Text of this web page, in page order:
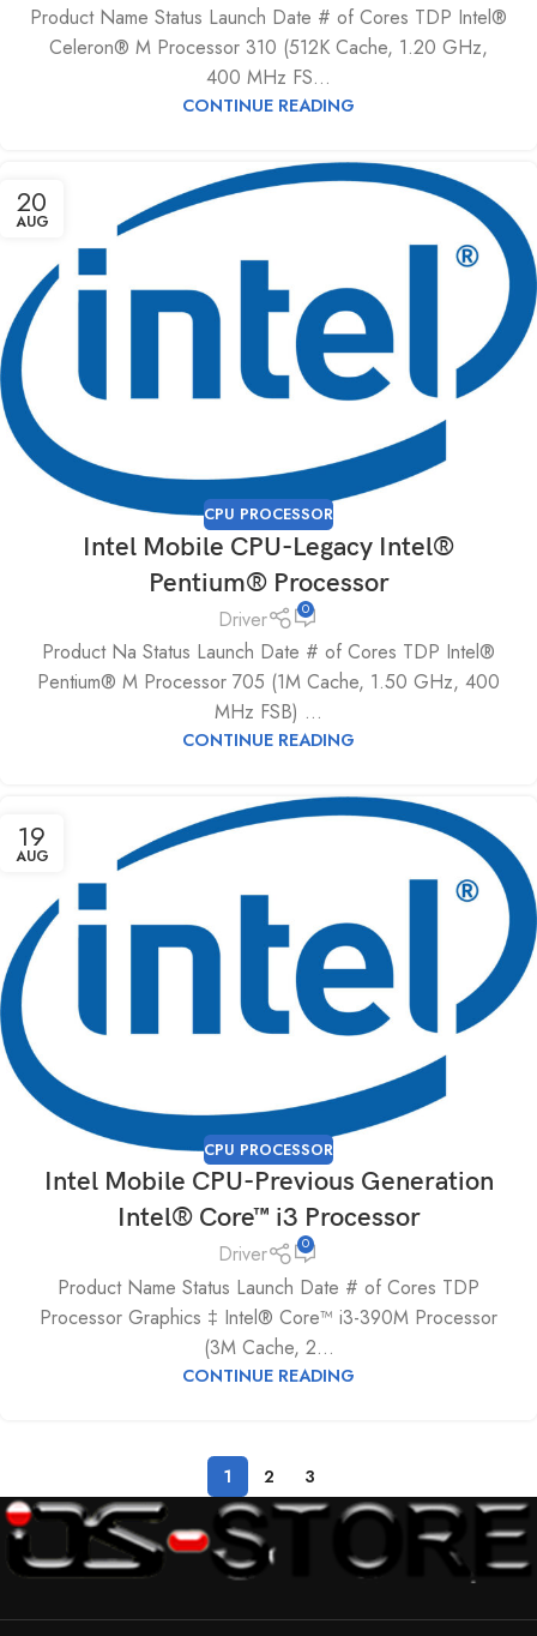
Product Name Status Launch Date # of Cores TDP Intel®
Celeron® M Processor 310 (512K Cache, 1.20 GHz,
400 MHz FS...
CONTINUE READING
20
AUG
CPU PROCESSOR
Intel Mobile CPU-Legacy Intel®
Pentium® Processor
Driver 0
Product Na Status Launch Date # of Cores TDP Intel®
Pentium® M Processor 705 (1M Cache, 1.50 GHz, 400
MHz FSB) ...
CONTINUE READING
19
AUG
CPU PROCESSOR
Intel Mobile CPU-Previous Generation
Intel® Core™ i3 Processor
Driver 0
Product Name Status Launch Date # of Cores TDP
Processor Graphics ‡ Intel® Core™ i3-390M Processor
(3M Cache, 2...
CONTINUE READING
1 2 3